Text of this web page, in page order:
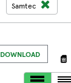
Samtec
Filter
DOWNLOAD